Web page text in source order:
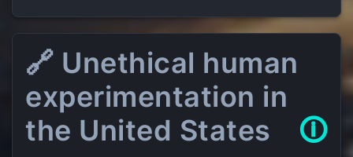
🔗 Unethical human
experimentation in
the United States
🛈